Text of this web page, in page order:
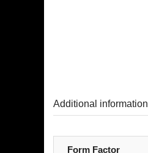
Additional information
Form Factor